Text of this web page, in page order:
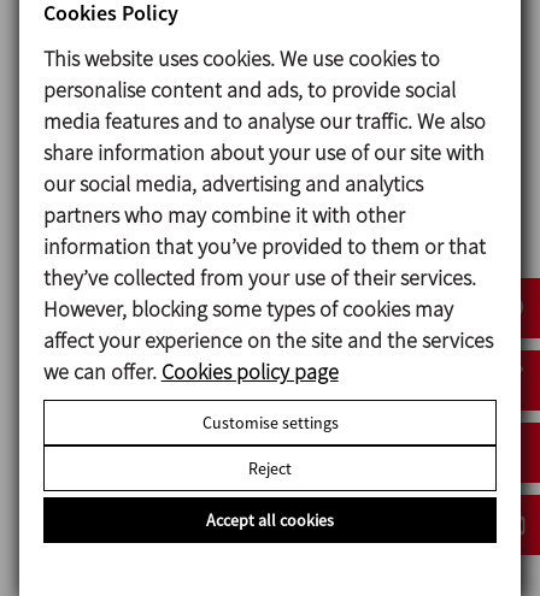
Seals
Guaranteeing that the product is contained within a
well-sealed pump is particularly important.
Forchocolate pumpingapplications, we offer
various options (all in compliance with FDA and EC-
1935/2004):
1.Lip seal: the most economical option: maximum
working pressure of 4 bar. Only recommended for
very fluid and relatively non-abrasive chocolates,
otherwise the useful life of the seals could be very
with automatic or manual lubricator:
maximum working pressure of 4 bar.
Cookies Policy
This website uses cookies. We use cookies to
personalise content and ads, to provide social
media features and to analyse our traffic. We also
share information about your use of our site with
our social media, advertising and analytics
partners who may combine it with other
information that you’ve provided to them or that
they’ve collected from your use of their services.
However, blocking some types of cookies may
affect your experience on the site and the services
we can offer. Cookies policy page
Customise settings
Reject
Accept all cookies